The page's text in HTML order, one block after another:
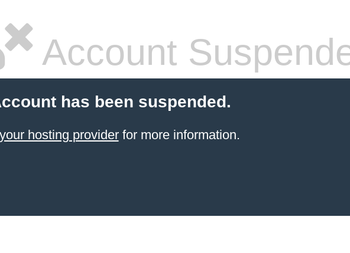
Account
has been suspended.
hosting providerfor more information.